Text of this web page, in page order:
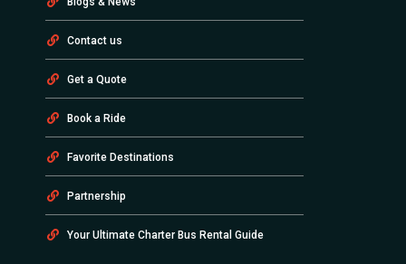
Contact us
Get a Quote
Book a Ride
Favorite Destinations
Partnership
Your Ultimate Charter Bus Rental Guide